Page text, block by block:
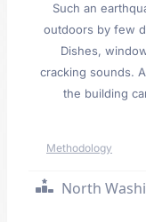
Such an
outdoors by few
Dishes,
cracking sounds.
the building
Methodology
North